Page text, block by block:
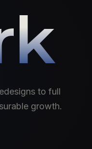
to full
growth.